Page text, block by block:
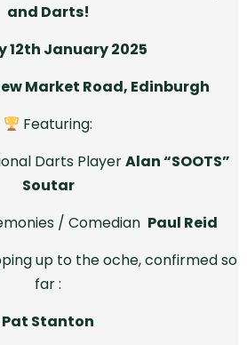
and Darts!
12th January 2025
Market Road, Edinburgh
Featuring:
Darts PlayerAlan “SOOTS”
Soutar
/ Comedian Paul Reid
up to the oche, confirmed so
far :
Pat Stanton